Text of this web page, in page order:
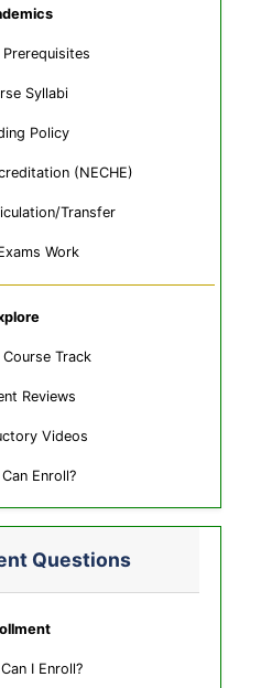
Syllabi
Policy
(NECHE)
Transfer
Work
Track
Reviews
Videos
Enroll?
Questions
I Enroll?